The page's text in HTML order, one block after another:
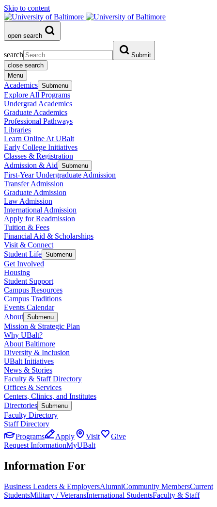
Skip to content
open search
search
Submit
close search
Menu
Academics Submenu
Explore All Programs
Undergrad Academics
Graduate Academics
Professional Pathways
Libraries
Learn Online At UBalt
Early College Initiatives
Classes & Registration
Admission & Aid Submenu
First-Year Undergraduate Admission
Transfer Admission
Graduate Admission
Law Admission
International Admission
Apply for Readmission
Tuition & Fees
Financial Aid & Scholarships
Visit & Connect
Student Life Submenu
Get Involved
Housing
Student Support
Campus Resources
Campus Traditions
Events Calendar
About Submenu
Mission & Strategic Plan
Why UBalt?
About Baltimore
Diversity & Inclusion
UBalt Initiatives
News & Stories
Faculty & Staff Directory
Offices & Services
Centers, Clinics, and Institutes
Directories Submenu
Faculty Directory
Staff Directory
Programs
Apply Visit
Give
Request InformationMyUBalt
Information For
Business Leaders & EmployersAlumniCommunity MembersCurrent
StudentsMilitary / VeteransInternational StudentsFaculty & Staff